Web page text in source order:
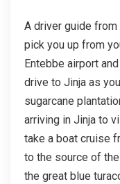
A driver guide from
pick you up from
Entebbe airport
drive to Jinja as
sugarcane
arriving in Jinja to
take a boat cruise
to the source of
the great blue